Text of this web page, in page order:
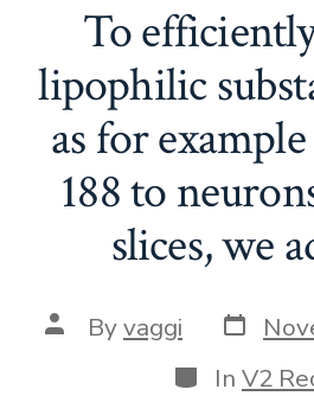
To
lipophilic
as for
188 to
slices, we
Post
author
Byvaggi Post
date
Categories
In V2